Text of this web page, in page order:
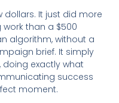
dollars. It just did more
than a $500
algorithm, without a
brief. It simply
exactly what
success
moment.